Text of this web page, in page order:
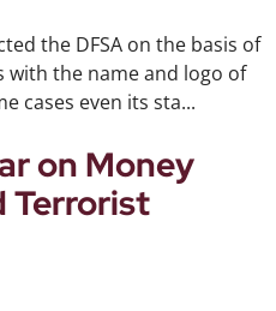
the DFSA on the basis of
with the name and logo of
cases even its sta...
on Money
Terrorist